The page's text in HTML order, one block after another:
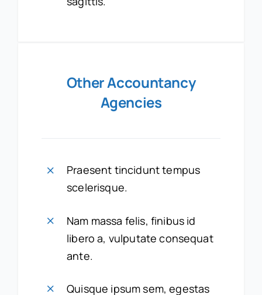
Other Accountancy
Agencies
Praesent tincidunt tempus
scelerisque.
Nam massa felis, finibus id
libero a, vulputate consequat
ante.
Quisque ipsum sem, egestas